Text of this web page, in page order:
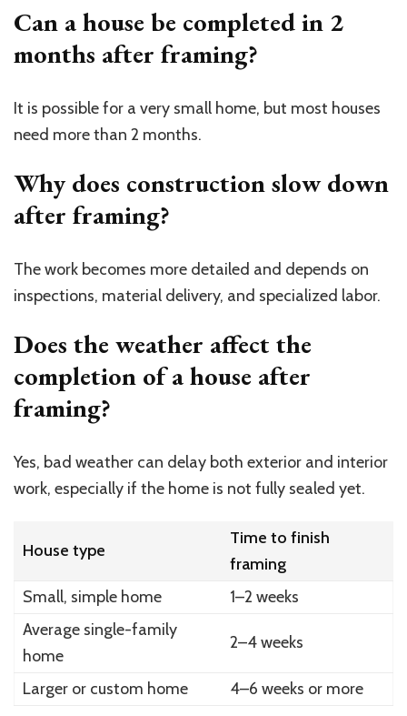
Can a house be completed in 2
months after framing?
It is possible for a very small home, but most houses
need more than 2 months.
Why does construction slow down
after framing?
The work becomes more detailed and depends on
inspections, material delivery, and specialized labor.
Does the weather affect the
completion of a house after
framing?
Yes, bad weather can delay both exterior and interior
work, especially if the home is not fully sealed yet.
House type
Time to finish
framing
Small, simple home
1–2 weeks
Average single-family
home
2–4 weeks
Larger or custom home 4–6 weeks or more